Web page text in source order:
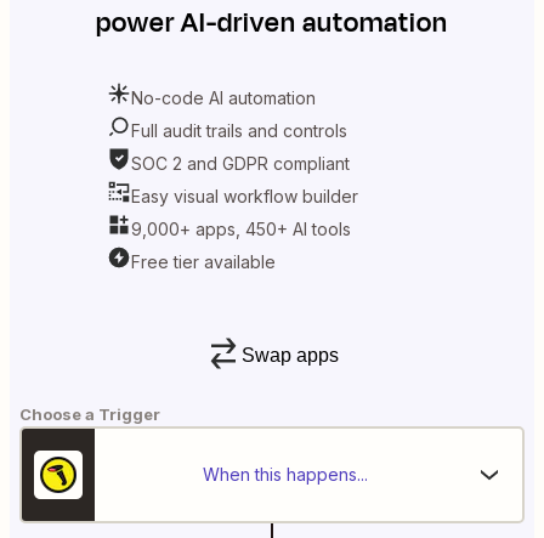
power AI-driven automation
No-code AI automation
Full audit trails and controls
SOC 2 and GDPR compliant
Easy visual workflow builder
9,000+ apps, 450+ AI tools
Free tier available
Swap apps
Choose a Trigger
When this happens...